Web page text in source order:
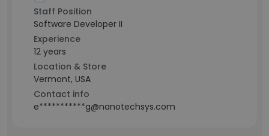
Staff Position
Software Developer II
Experience
12 years
Location & Store
Vermont, USA
Contact info
e***********g@nanotechsys.com